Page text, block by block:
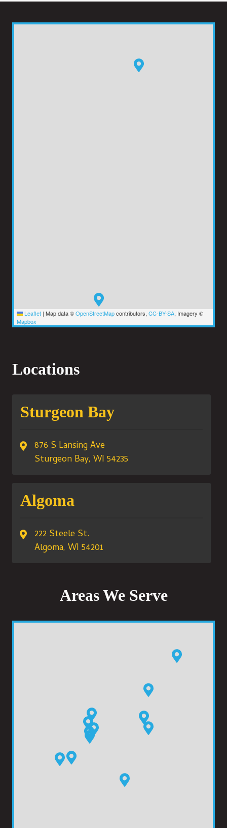
Locations
Sturgeon Bay
876 S Lansing Ave
Sturgeon Bay, WI 54235
Algoma
222 Steele St.
Algoma, WI 54201
Leaflet | Map data ©OpenStreetMapcontributors, CC-BY-SA, Imagery ©
Mapbox
Areas We Serve